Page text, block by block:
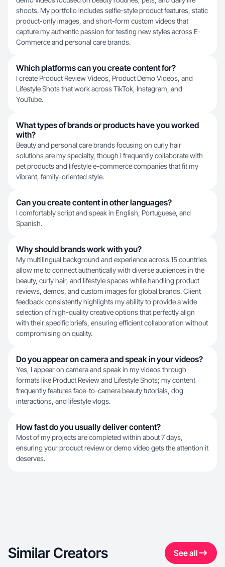
shoots. My portfolio includes selfie-style product features, static
product-only images, and short-form custom videos that
capture my authentic passion for testing new styles across E-
Commerce and personal care brands.
Which platforms can you create content for?
I create Product Review Videos, Product Demo Videos, and
Lifestyle Shots that work across TikTok, Instagram, and
YouTube.
What types of brands or products have you worked
with?
Beauty and personal care brands focusing on curly hair
solutions are my specialty, though I frequently collaborate with
pet products and lifestyle e-commerce companies that fit my
vibrant, family-oriented style.
Can you create content in other languages?
I comfortably script and speak in English, Portuguese, and
Spanish.
Why should brands work with you?
My multilingual background and experience across 15 countries
allow me to connect authentically with diverse audiences in the
beauty, curly hair, and lifestyle spaces while handling product
reviews, demos, and custom images for global brands. Client
feedback consistently highlights my ability to provide a wide
selection of high-quality creative options that perfectly align
with their specific briefs, ensuring efficient collaboration without
compromising on quality.
Do you appear on camera and speak in your videos?
Yes, I appear on camera and speak in my videos through
formats like Product Review and Lifestyle Shots; my content
frequently features face-to-camera beauty tutorials, dog
interactions, and lifestyle vlogs.
How fast do you usually deliver content?
Most of my projects are completed within about 7 days,
ensuring your product review or demo video gets the attention it
deserves.
Similar Creators See all